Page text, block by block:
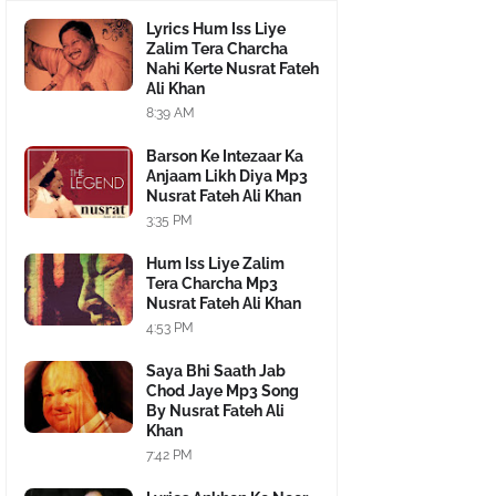
Lyrics Hum Iss Liye
Zalim Tera Charcha
Nahi Kerte Nusrat Fateh
Ali Khan
8:39 AM
Barson Ke Intezaar Ka
Anjaam Likh Diya Mp3
Nusrat Fateh Ali Khan
3:35 PM
Hum Iss Liye Zalim
Tera Charcha Mp3
Nusrat Fateh Ali Khan
4:53 PM
Saya Bhi Saath Jab
Chod Jaye Mp3 Song
By Nusrat Fateh Ali
Khan
7:42 PM